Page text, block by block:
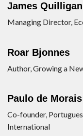
James Quilligan
Managing Director,
Roar Bjonnes
Author, Growing a
Paulo de Morais
Co-founder,
International